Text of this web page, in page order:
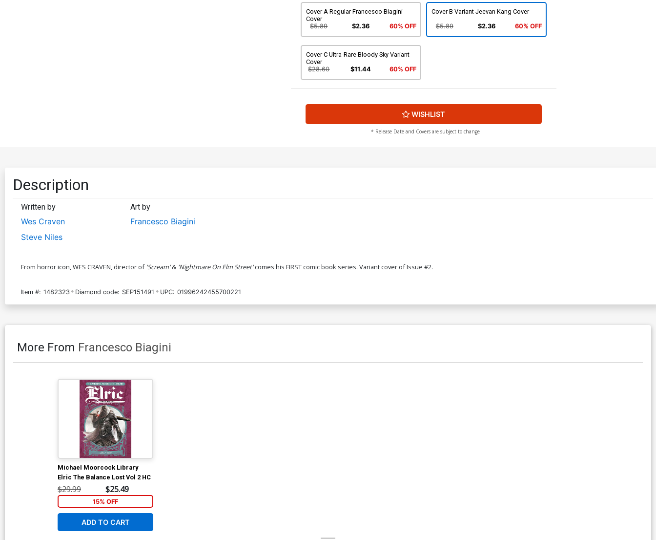
Cover A Regular Francesco Biagini
Cover
$5.89
$2.36 60% OFF
Cover B Variant Jeevan Kang Cover
$5.89 $2.36 60% OFF
Cover C Ultra-Rare Bloody Sky Variant
Cover
$28.60
$11.44 60% OFF
WISHLIST
* Release Date and Covers are subject to change
Description
Written by
Wes Craven
Steve Niles
Art by
Francesco Biagini
From horror icon, WES CRAVEN, director of 'Scream'& 'Nightmare On Elm Street'comes his FIRST comic book series. Variant cover of Issue #2.
Item #: 1482323 Diamond code: SEP151491 UPC: 01996242455700221
More From Francesco Biagini
Michael Moorcock Library
Elric The Balance Lost Vol 2 HC
$29.99 $25.49
15% OFF
ADD TO CART